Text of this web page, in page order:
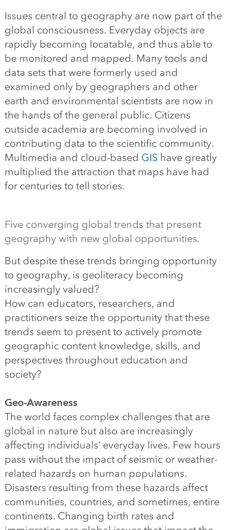
Issues central to geography are now part of the
global consciousness. Everyday objects are
rapidly becoming locatable, and thus able to
be monitored and mapped. Many tools and
data sets that were formerly used and
examined only by geographers and other
earth and environmental scientists are now in
the hands of the general public. Citizens
outside academia are becoming involved in
contributing data to the scientific community.
Multimedia and cloud-based GIS have greatly
multiplied the attraction that maps have had
for centuries to tell stories.
Five converging global trends that present
geography with new global opportunities.
But despite these trends bringing opportunity
to geography, is geoliteracy becoming
increasingly valued?
How can educators, researchers, and
practitioners seize the opportunity that these
trends seem to present to actively promote
geographic content knowledge, skills, and
perspectives throughout education and
society?
Geo-Awareness
The world faces complex challenges that are
global in nature but also are increasingly
affecting individuals’ everyday lives. Few hours
pass without the impact of seismic or weather-
related hazards on human populations.
Disasters resulting from these hazards affect
communities, countries, and sometimes, entire
continents. Changing birth rates and